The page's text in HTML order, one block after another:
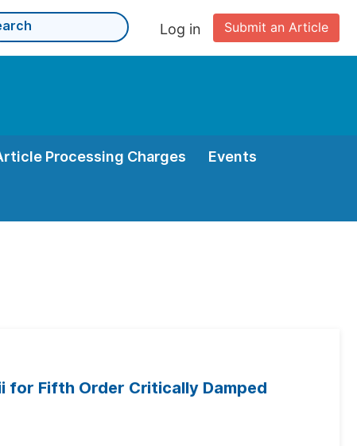
Submit an Article
Log in
Processing Charges Events
Fifth Order Critically Damped